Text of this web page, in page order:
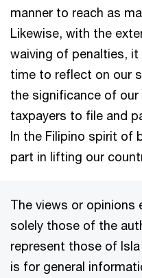
manner to reach as
Likewise, with the
waiving of penalties,
time to reflect on our
the significance of
taxpayers to file and
In the Filipino spirit of
part in lifting our
The views or opinions
solely those of the
represent those of
is for general